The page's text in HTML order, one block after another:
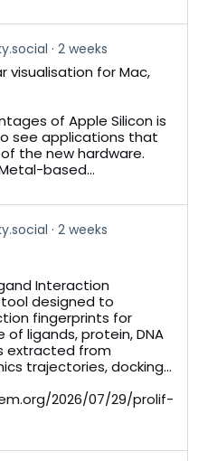
2 weeks
visualisation for Mac,
of Apple Silicon is
see applications that
the new hardware.
based...
2 weeks
Interaction
designed to
fingerprints for
ligands, protein, DNA
extracted from
trajectories, docking...
2026/07/29/prolif-